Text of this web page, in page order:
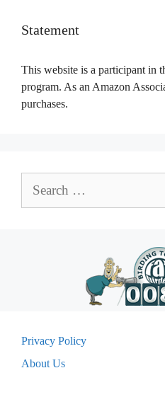
Statement
This website is a participant in
program. As an Amazon
purchases.
for:
Privacy Policy
About Us